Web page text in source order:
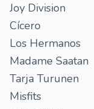
Joy Division
Cícero
Los Hermanos
Madame Saatan
Tarja Turunen
Misfits